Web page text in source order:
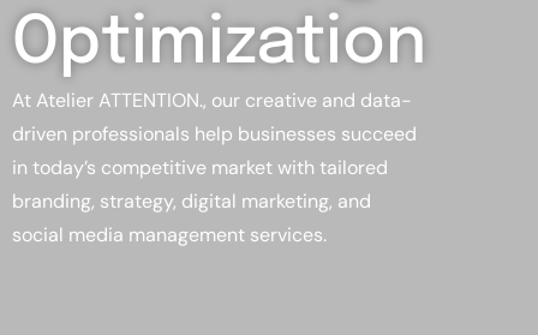
Optimization
At Atelier ATTENTION., our creative and data-
driven professionals help businesses succeed
in today’s competitive market with tailored
branding, strategy, digital marketing, and
social media management services.